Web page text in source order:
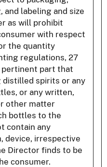
and labeling and size
as will prohibit
with respect
the quantity
regulations, 27
pertinent part that
spirits or any
or any written,
other matter
bottles to the
contain any
device, irrespective
Director finds to be
consumer.